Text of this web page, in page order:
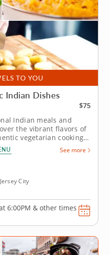
TO YOU
Indian Dishes
$75
Indian meals and
the vibrant flavors of
vegetarian cooking
confident in traditional
to create classic
techniques and
See more
City
6:00PM & other times